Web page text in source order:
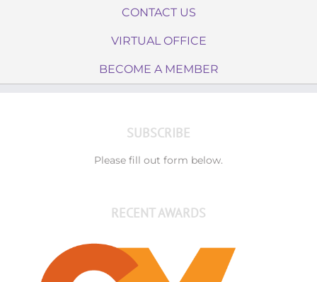
CONTACT US
VIRTUAL OFFICE
BECOME A MEMBER
SUBSCRIBE
Please fill out form below.
RECENT AWARDS